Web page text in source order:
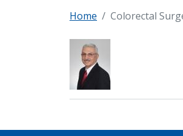
Home Colorectal